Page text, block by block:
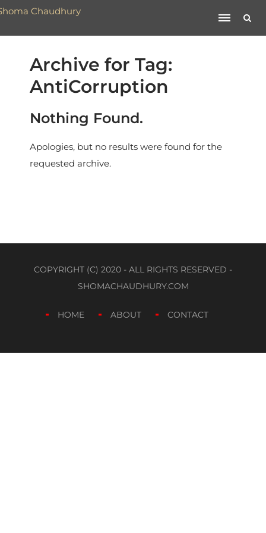
Archive for Tag:
AntiCorruption
Nothing Found.
Apologies, but no results were found for the
requested archive.
COPYRIGHT (C) 2020 - ALL RIGHTS RESERVED -
SHOMACHAUDHURY.COM
HOME ABOUT CONTACT